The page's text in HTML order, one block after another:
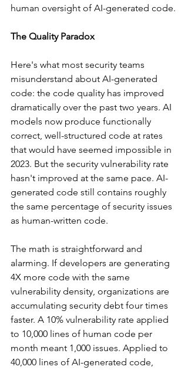
human oversight of AI-generated code.
The Quality Paradox
Here's what most security teams
misunderstand about AI-generated
code: the code quality has improved
dramatically over the past two years. AI
models now produce functionally
correct, well-structured code at rates
that would have seemed impossible in
2023. But the security vulnerability rate
hasn't improved at the same pace. AI-
generated code still contains roughly
the same percentage of security issues
as human-written code.
The math is straightforward and
alarming. If developers are generating
4X more code with the same
vulnerability density, organizations are
accumulating security debt four times
faster. A 10% vulnerability rate applied
to 10,000 lines of human code per
month meant 1,000 issues. Applied to
40,000 lines of AI-generated code,